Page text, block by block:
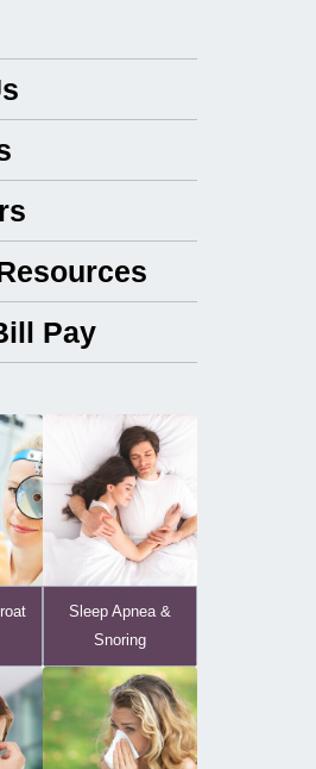
Pay
Sleep Apnea &
Snoring